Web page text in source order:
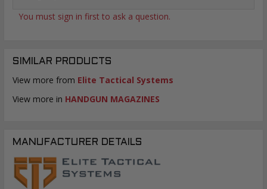
You must sign in first to ask a question.
SIMILAR PRODUCTS
View more from Elite Tactical Systems
View more in HANDGUN MAGAZINES
MANUFACTURER DETAILS